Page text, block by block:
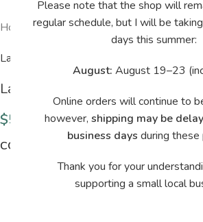
Please note that the shop will
regular schedule, but I will be
days this summer:
August: August 19–23
Online orders will continue to
however, shipping may be
business days during these
Thank you for your
supporting a small local
Home /Shop/La Bien Aimée Mérino
La Bien Aimée
La Bien Aimée Mérino Singles
$52.00
COLORS